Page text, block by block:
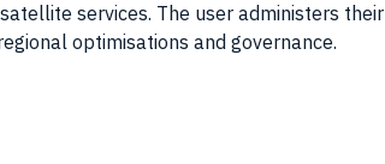
services. The user administers their
optimisations and governance.